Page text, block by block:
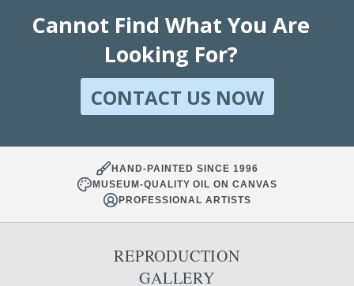
Cannot Find What You Are
Looking For?
CONTACT US NOW
HAND-PAINTED SINCE 1996
MUSEUM-QUALITY OIL ON CANVAS
PROFESSIONAL ARTISTS
REPRODUCTION
GALLERY